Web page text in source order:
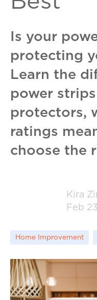
Is your
protecting
Learn the
power
protectors,
ratings
choose the
Kira
Feb
Home Improvement